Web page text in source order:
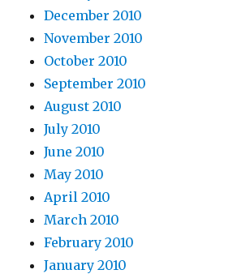
December 2010
November 2010
October 2010
September 2010
August 2010
July 2010
June 2010
May 2010
April 2010
March 2010
February 2010
January 2010